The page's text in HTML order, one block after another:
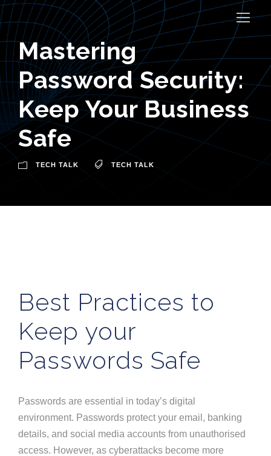
Mastering
Password Security:
Keep Your Business
Safe
TECH TALK TECH TALK
Best Practices to
Keep your
Passwords Safe
Passwords are essential in today’s digital
environment. Passwords protect your email, banking
details, and social media accounts from unauthorised
access. However, as cyberattacks become more